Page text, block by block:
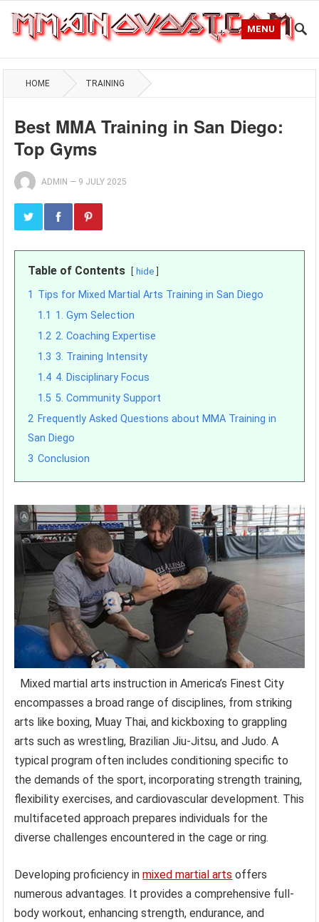
MENU
HOME TRAINING
Best MMA Training in San Diego:
Top Gyms
ADMIN — 9 JULY 2025
Table of Contents hide
1 Tips for Mixed Martial Arts Training in San Diego
1.1 1. Gym Selection
1.2 2. Coaching Expertise
1.3 3. Training Intensity
1.4 4. Disciplinary Focus
1.5 5. Community Support
2 Frequently Asked Questions about MMA Training in
San Diego
3 Conclusion
Mixed martial arts instruction in America’s Finest City
encompasses a broad range of disciplines, from striking
arts like boxing, Muay Thai, and kickboxing to grappling
arts such as wrestling, Brazilian Jiu-Jitsu, and Judo. A
typical program often includes conditioning specific to
the demands of the sport, incorporating strength training,
flexibility exercises, and cardiovascular development. This
multifaceted approach prepares individuals for the
diverse challenges encountered in the cage or ring.
Developing proficiency inmixed martial arts offers
numerous advantages. It provides a comprehensive full-
body workout, enhancing strength, endurance, and